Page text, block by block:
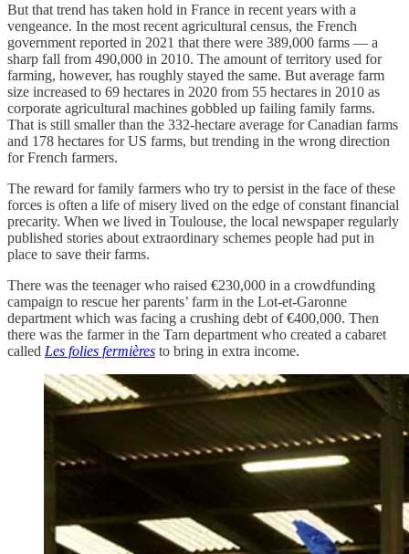
But that trend has taken hold in France in recent years with a
vengeance. In the most recent agricultural census, the French
government reported in 2021 that there were 389,000 farms — a
sharp fall from 490,000 in 2010. The amount of territory used for
farming, however, has roughly stayed the same. But average farm
size increased to 69 hectares in 2020 from 55 hectares in 2010 as
corporate agricultural machines gobbled up failing family farms.
That is still smaller than the 332-hectare average for Canadian farms
and 178 hectares for US farms, but trending in the wrong direction
for French farmers.
The reward for family farmers who try to persist in the face of these
forces is often a life of misery lived on the edge of constant financial
precarity. When we lived in Toulouse, the local newspaper regularly
published stories about extraordinary schemes people had put in
place to save their farms.
There was the teenager who raised €230,000 in a crowdfunding
campaign to rescue her parents’ farm in the Lot-et-Garonne
department which was facing a crushing debt of €400,000. Then
there was the farmer in the Tarn department who created a cabaret
called Les folies fermières to bring in extra income.